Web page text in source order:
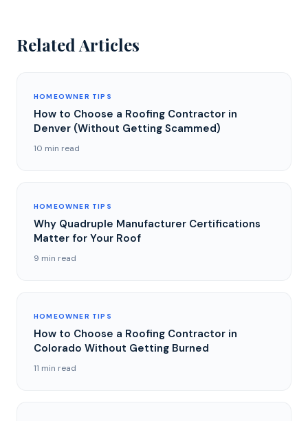
Related Articles
HOMEOWNER TIPS
How to Choose a Roofing Contractor in
Denver (Without Getting Scammed)
10 min read
HOMEOWNER TIPS
Why Quadruple Manufacturer Certifications
Matter for Your Roof
9 min read
HOMEOWNER TIPS
How to Choose a Roofing Contractor in
Colorado Without Getting Burned
11 min read